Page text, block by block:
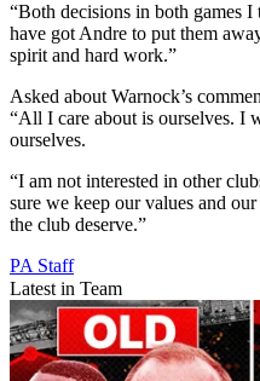
“Both decisions in both games
have got Andre to put them
spirit and hard work.”
Asked about Warnock’s
“All I care about is ourselves. I
ourselves.
“I am not interested in other
sure we keep our values and
the club deserve.”
PA Staff
Latest in Team